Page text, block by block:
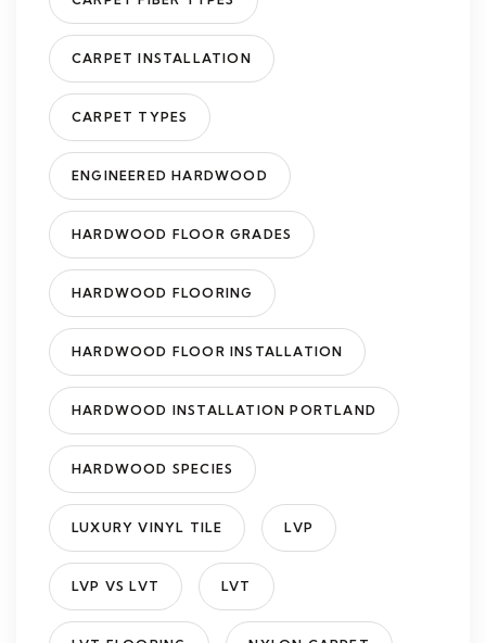
CARPET INSTALLATION
CARPET TYPES
ENGINEERED HARDWOOD
HARDWOOD FLOOR GRADES
HARDWOOD FLOORING
HARDWOOD FLOOR INSTALLATION
HARDWOOD INSTALLATION PORTLAND
HARDWOOD SPECIES
LUXURY VINYL TILE LVP
LVP VS LVT LVT